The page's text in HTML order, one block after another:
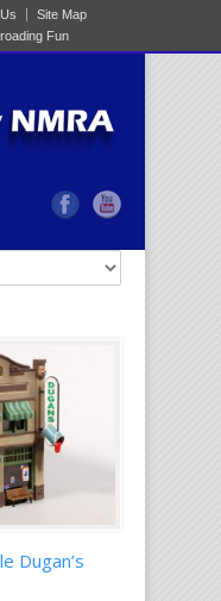
Site Map
Fun
Dugan’s